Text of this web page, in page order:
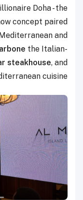
Doha - the
concept paired
and
the Italian-
steakhouse, and
cuisine.